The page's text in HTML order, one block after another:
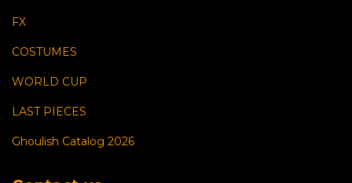
FX
COSTUMES
WORLD CUP
LAST PIECES
Ghoulish Catalog 2026